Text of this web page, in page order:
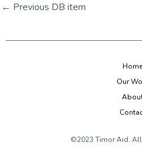
← Previous DB item
Home
Our
©2023 Timor Aid.